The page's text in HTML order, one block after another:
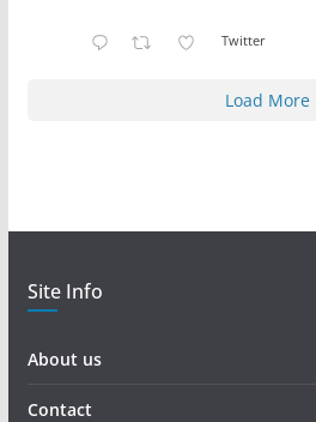
Twitter
Load More
Site Info
About us
Contact